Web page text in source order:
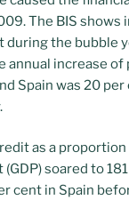
The BIS shows
during the bubble
annual increase
Spain was 20 per
as a
soared to
cent in Spain